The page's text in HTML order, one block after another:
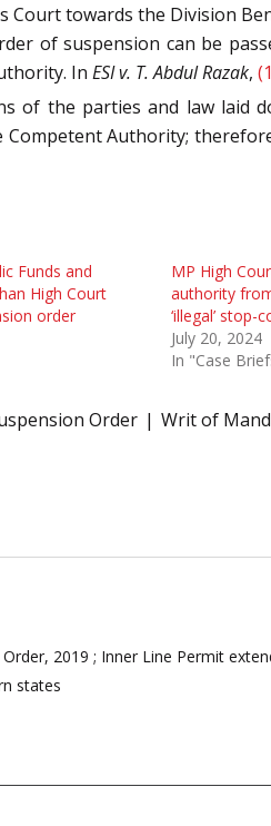
Court towards the Division
of suspension can be
In ESI v. T. Abdul Razak,
of the parties and law
Competent Authority;
Funds and
High Court
order
MP High
authority
‘illegal’
July 20, 2024
In "Case
Order Writ of
2019 ; Inner Line Permit
states